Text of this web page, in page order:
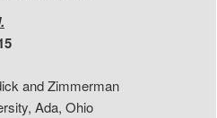
and Zimmerman
Ada, Ohio